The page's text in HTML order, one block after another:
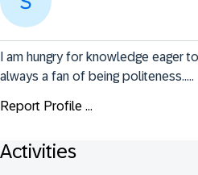
I am hungry for knowledge eager
always a fan of being politeness.....
Report Profile ...
Activities